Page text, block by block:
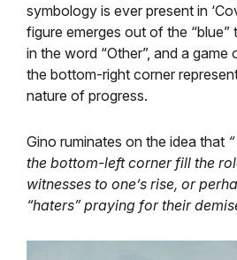
symbology is ever present in
figure emerges out of the
in the word “Other”, and a
the bottom-right corner
nature of progress.
Gino ruminates on the idea that
the bottom-left corner fill the
witnesses to one’s rise, or
“haters” praying for their